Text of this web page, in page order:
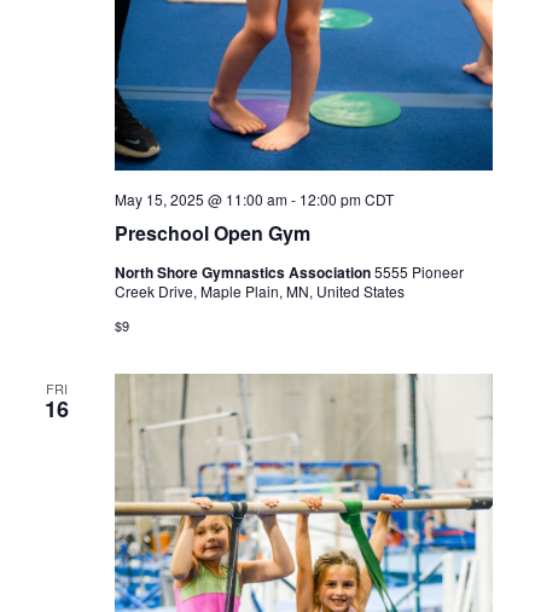
Preschool Open Gym
May 15, 2025 @ 11:00 am- 12:00 pm CDT
North Shore Gymnastics Association5555 Pioneer
Creek Drive, Maple Plain, MN, United States
$9
FRI
16